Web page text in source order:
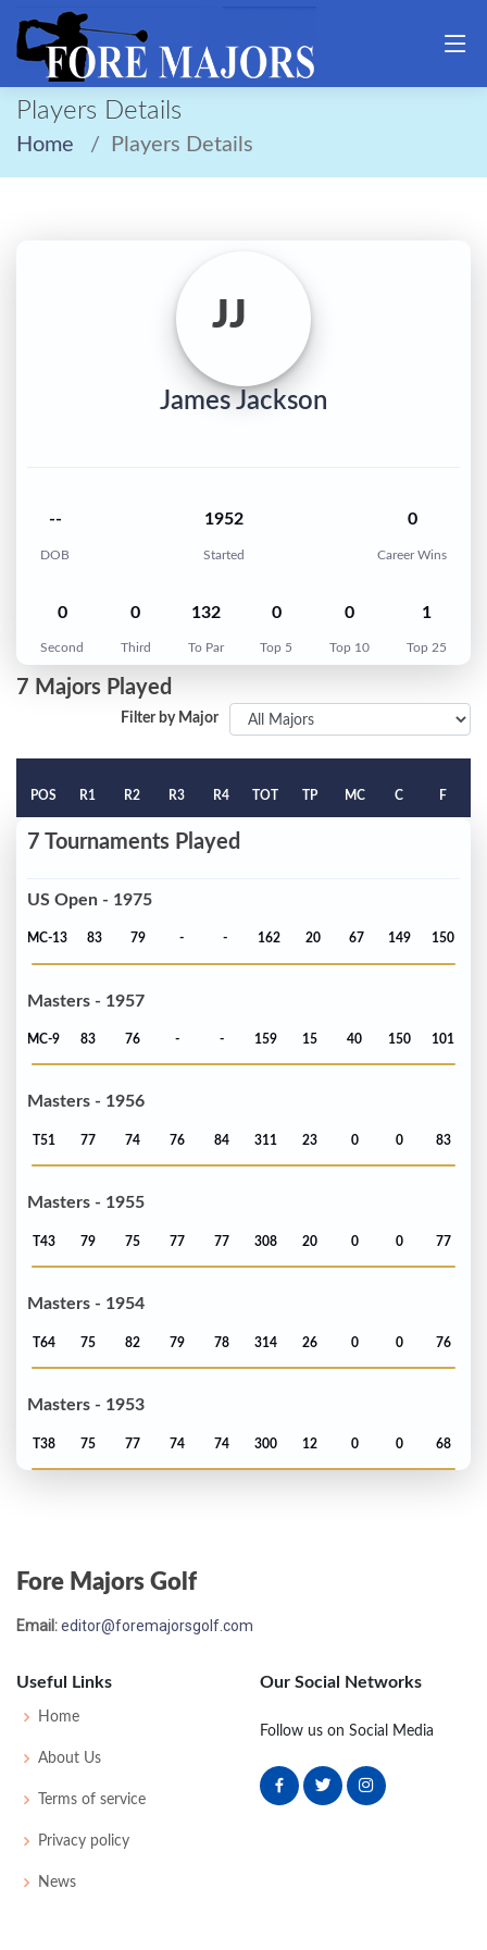
Players Details
Home Players Details
JJ
James Jackson
--
DOB
1952
Started
0
Career Wins
0
Second
0
Third
132
To Par
0
Top 5
0
Top 10
1
Top 25
7 Majors Played
Filter by Major
POS R1 R2 R3 R4 TOT TP MC C F
7 Tournaments Played
US Open - 1975
MC-13 83 79 - - 162 20 67 149 150
Masters - 1957
MC-9 83 76 - - 159 15 40 150 101
Masters - 1956
T51 77 74 76 84 311 23 0 0 83
Masters - 1955
T43 79 75 77 77 308 20 0 0 77
Masters - 1954
T64 75 82 79 78 314 26 0 0 76
Masters - 1953
T38 75 77 74 74 300 12 0 0 68
Fore Majors Golf
Email:editor@foremajorsgolf.com
Useful Links
Home
About Us
Terms of service
Privacy policy
News
Our Social Networks
Follow us on Social Media